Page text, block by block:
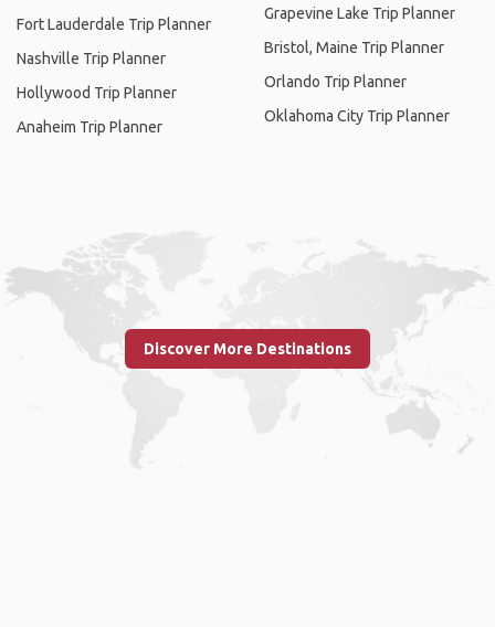
Fort Lauderdale Trip Planner
Nashville Trip Planner
Hollywood Trip Planner
Anaheim Trip Planner
Grapevine Lake Trip Planner
Bristol, Maine Trip Planner
Orlando Trip Planner
Oklahoma City Trip Planner
Discover More Destinations